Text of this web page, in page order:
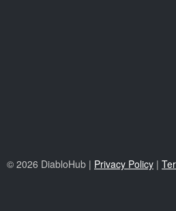
© 2026 DiabloHub | Privacy Policy |